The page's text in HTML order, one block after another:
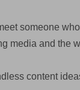
someone
media and the
content